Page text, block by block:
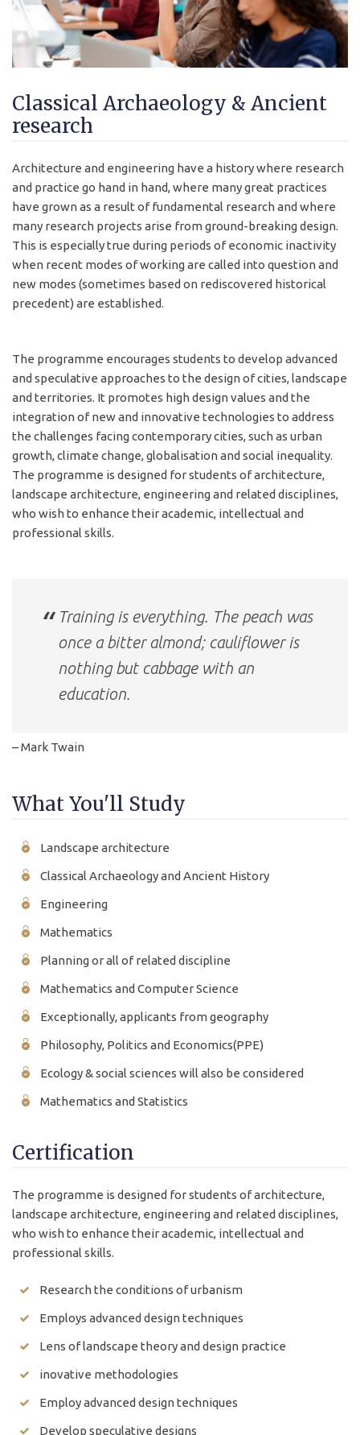
Classical Archaeology & Ancient
research
Architecture and engineering have a history where research
and practice go hand in hand, where many great practices
have grown as a result of fundamental research and where
many research projects arise from ground-breaking design.
This is especially true during periods of economic inactivity
when recent modes of working are called into question and
new modes (sometimes based on rediscovered historical
precedent) are established.
The programme encourages students to develop advanced
and speculative approaches to the design of cities, landscape
and territories. It promotes high design values and the
integration of new and innovative technologies to address
the challenges facing contemporary cities, such as urban
growth, climate change, globalisation and social inequality.
The programme is designed for students of architecture,
landscape architecture, engineering and related disciplines,
who wish to enhance their academic, intellectual and
professional skills.
Training is everything. The peach was
once a bitter almond; cauliflower is
nothing but cabbage with an
education.
– Mark Twain
What You'll Study
Landscape architecture
Classical Archaeology and Ancient History
Engineering
Mathematics
Planning or all of related discipline
Mathematics and Computer Science
Exceptionally, applicants from geography
Philosophy, Politics and Economics(PPE)
Ecology & social sciences will also be considered
Mathematics and Statistics
Certification
The programme is designed for students of architecture,
landscape architecture, engineering and related disciplines,
who wish to enhance their academic, intellectual and
professional skills.
Research the conditions of urbanism
Employs advanced design techniques
Lens of landscape theory and design practice
inovative methodologies
Employ advanced design techniques
Develop speculative designs